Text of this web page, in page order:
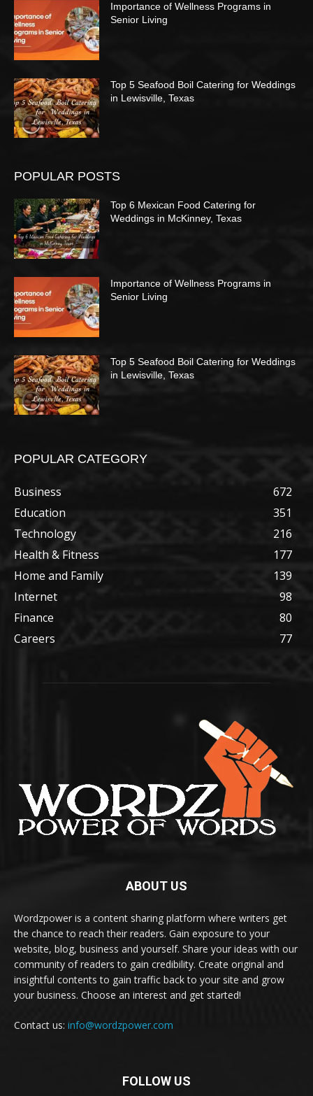
Importance of Wellness Programs in
Senior Living
Top 5 Seafood Boil Catering for Weddings
in Lewisville, Texas
POPULAR POSTS
Top 6 Mexican Food Catering for
Weddings in McKinney, Texas
Importance of Wellness Programs in
Senior Living
Top 5 Seafood Boil Catering for Weddings
in Lewisville, Texas
POPULAR CATEGORY
Business
672
Education
351
Technology
216
Health & Fitness
177
Home and Family
139
Internet
98
Finance
80
Careers
77
ABOUT US
Wordzpower is a content sharing platform where writers get
the chance to reach their readers. Gain exposure to your
website, blog, business and yourself. Share your ideas with our
community of readers to gain credibility. Create original and
insightful contents to gain traffic back to your site and grow
your business. Choose an interest and get started!
Contact us: info@wordzpower.com
FOLLOW US